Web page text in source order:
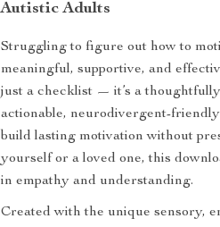
Autistic Adults
Struggling to figure out how to
meaningful, supportive, and
just a checklist — it’s a
actionable, neurodivergent-
build lasting motivation without
yourself or a loved one, this
in empathy and understanding.
Created with the unique sensory,